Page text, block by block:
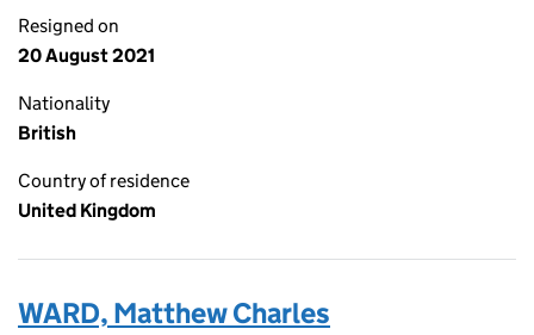
Resigned on
20 August 2021
Nationality
British
Country of residence
United Kingdom
WARD, Matthew Charles